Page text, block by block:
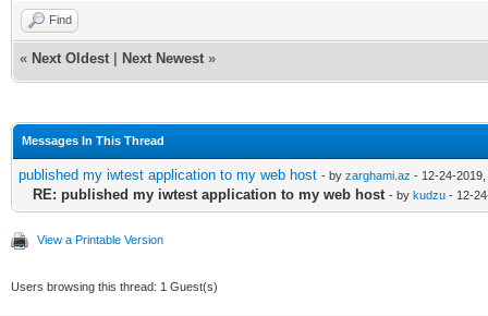
Find
« Next Oldest Next Newest »
Messages In This Thread
published my iwtest application to my web host - by zarghami.az - 12-24-2019,
RE: published my iwtest application to my web host - by kudzu - 12-
View a Printable Version
Users browsing this thread: 1 Guest(s)